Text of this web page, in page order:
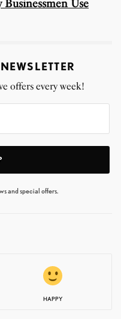
Businessmen Use
offers every week!
and special offers.
HAPPY